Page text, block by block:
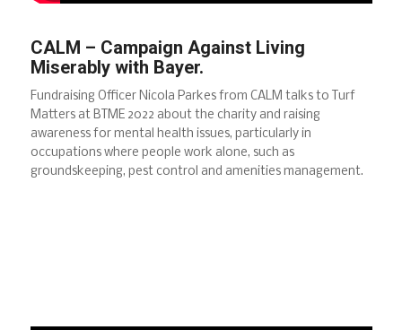
CALM – Campaign Against Living
Miserably with Bayer.
Fundraising Officer Nicola Parkes from CALM talks to Turf
Matters at BTME 2022 about the charity and raising
awareness for mental health issues, particularly in
occupations where people work alone, such as
groundskeeping, pest control and amenities management.